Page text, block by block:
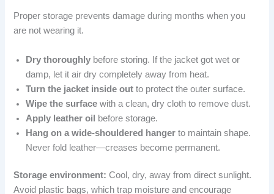
Proper storage prevents damage during months when you
are not wearing it.
Dry thoroughly before storing. If the jacket got wet or
damp, let it air dry completely away from heat.
Turn the jacket inside out to protect the outer surface.
Wipe the surface with a clean, dry cloth to remove dust.
Apply leather oil before storage.
Hang on a wide-shouldered hanger to maintain shape.
Never fold leather—creases become permanent.
Storage environment: Cool, dry, away from direct sunlight.
Avoid plastic bags, which trap moisture and encourage